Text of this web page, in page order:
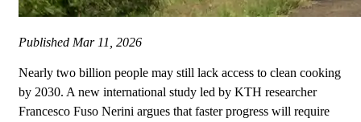
Published Mar 11, 2026
Nearly two billion people may still lack access to clean cooking
by 2030. A new international study led by KTH researcher
Francesco Fuso Nerini argues that faster progress will require